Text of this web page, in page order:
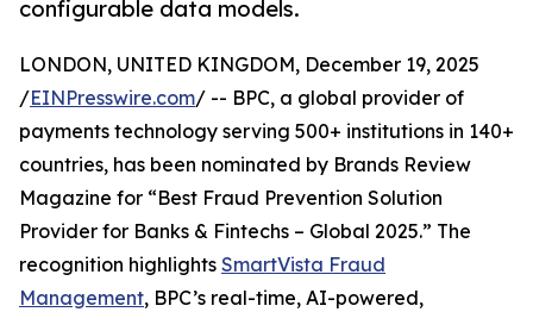
configurable data models.
LONDON, UNITED KINGDOM, December 19, 2025
/EINPresswire.com/ -- BPC, a global provider of
payments technology serving 500+ institutions in 140+
countries, has been nominated by Brands Review
Magazine for “Best Fraud Prevention Solution
Provider for Banks & Fintechs – Global 2025.” The
recognition highlights SmartVista Fraud
Management, BPC’s real-time, AI-powered,